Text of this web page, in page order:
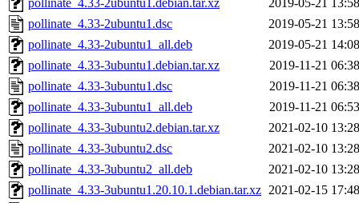
pollinate_4.33-2ubuntu1.debian.tar.xz
2019-05-21 13:58
pollinate_4.33-2ubuntu1.dsc
2019-05-21 13:58
pollinate_4.33-2ubuntu1_all.deb
2019-05-21 14:08
pollinate_4.33-3ubuntu1.debian.tar.xz
2019-11-21 06:38
pollinate_4.33-3ubuntu1.dsc
2019-11-21 06:38
pollinate_4.33-3ubuntu1_all.deb
2019-11-21 06:53
pollinate_4.33-3ubuntu2.debian.tar.xz
2021-02-10 13:28
pollinate_4.33-3ubuntu2.dsc
2021-02-10 13:28
pollinate_4.33-3ubuntu2_all.deb
2021-02-10 13:28
pollinate_4.33-3ubuntu1.20.10.1.debian.tar.xz 2021-02-15 17:48